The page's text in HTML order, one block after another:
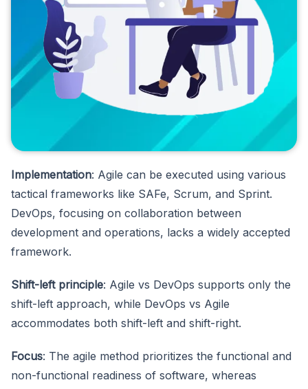
Implementation: Agile can be executed using various
tactical frameworks like SAFe, Scrum, and Sprint.
DevOps, focusing on collaboration between
development and operations, lacks a widely accepted
framework.
Shift-left principle: Agile vs DevOps supports only the
shift-left approach, while DevOps vs Agile
accommodates both shift-left and shift-right.
Focus: The agile method prioritizes the functional and
non-functional readiness of software, whereas